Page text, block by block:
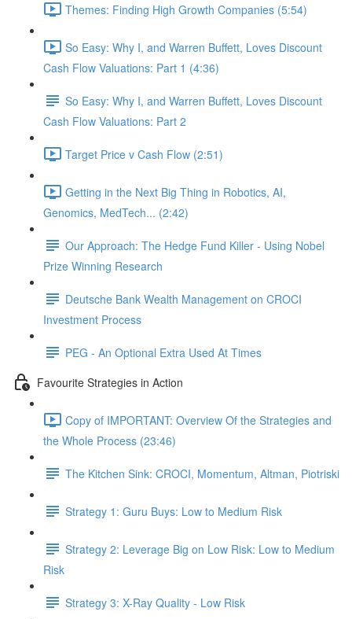
Themes: Finding High Growth Companies (5:54)
So Easy: Why I, and Warren Buffett, Loves Discount
Cash Flow Valuations: Part 1 (4:36)
So Easy: Why I, and Warren Buffett, Loves Discount
Cash Flow Valuations: Part 2
Target Price v Cash Flow (2:51)
Getting in the Next Big Thing in Robotics, AI,
Genomics, MedTech... (2:42)
Our Approach: The Hedge Fund Killer - Using Nobel
Prize Winning Research
Deutsche Bank Wealth Management on CROCI
Investment Process
PEG - An Optional Extra Used At Times
Favourite Strategies in Action
Copy of IMPORTANT: Overview Of the Strategies and
the Whole Process (23:46)
The Kitchen Sink: CROCI, Momentum, Altman, Piotriski
Strategy 1: Guru Buys: Low to Medium Risk
Strategy 2: Leverage Big on Low Risk: Low to Medium
Risk
Strategy 3: X-Ray Quality - Low Risk